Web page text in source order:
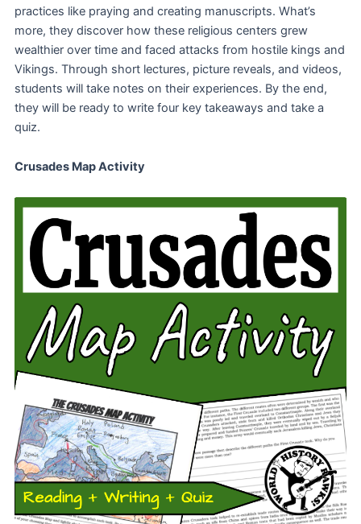
practices like praying and creating manuscripts. What’s
more, they discover how these religious centers grew
wealthier over time and faced attacks from hostile kings and
Vikings. Through short lectures, picture reveals, and videos,
students will take notes on their experiences. By the end,
they will be ready to write four key takeaways and take a
quiz.
Crusades Map Activity